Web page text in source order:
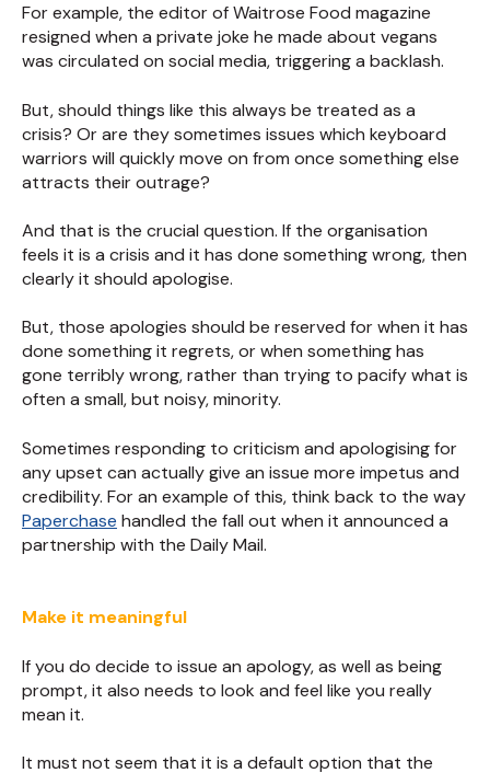
For example, the editor of Waitrose Food magazine
resigned when a private joke he made about vegans
was circulated on social media, triggering a backlash.
But, should things like this always be treated as a
crisis? Or are they sometimes issues which keyboard
warriors will quickly move on from once something else
attracts their outrage?
And that is the crucial question. If the organisation
feels it is a crisis and it has done something wrong, then
clearly it should apologise.
But, those apologies should be reserved for when it has
done something it regrets, or when something has
gone terribly wrong, rather than trying to pacify what is
often a small, but noisy, minority.
Sometimes responding to criticism and apologising for
any upset can actually give an issue more impetus and
credibility. For an example of this, think back to the way
Paperchase handled the fall out when it announced a
partnership with the Daily Mail.
Make it meaningful
If you do decide to issue an apology, as well as being
prompt, it also needs to look and feel like you really
mean it.
It must not seem that it is a default option that the